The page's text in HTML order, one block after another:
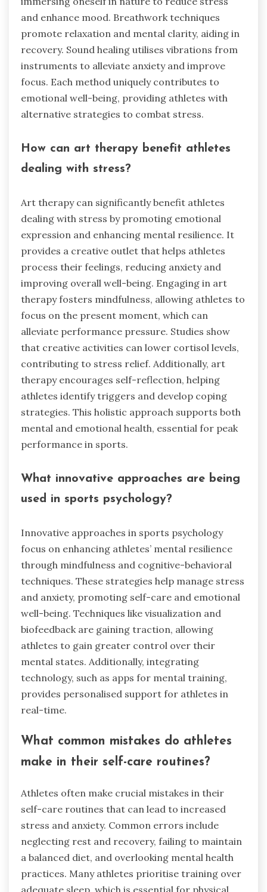
and enhance mood. Breathwork techniques
promote relaxation and mental clarity, aiding in
recovery. Sound healing utilises vibrations from
instruments to alleviate anxiety and improve
focus. Each method uniquely contributes to
emotional well-being, providing athletes with
alternative strategies to combat stress.
How can art therapy benefit athletes
dealing with stress?
Art therapy can significantly benefit athletes
dealing with stress by promoting emotional
expression and enhancing mental resilience. It
provides a creative outlet that helps athletes
process their feelings, reducing anxiety and
improving overall well-being. Engaging in art
therapy fosters mindfulness, allowing athletes to
focus on the present moment, which can
alleviate performance pressure. Studies show
that creative activities can lower cortisol levels,
contributing to stress relief. Additionally, art
therapy encourages self-reflection, helping
athletes identify triggers and develop coping
strategies. This holistic approach supports both
mental and emotional health, essential for peak
performance in sports.
What innovative approaches are being
used in sports psychology?
Innovative approaches in sports psychology
focus on enhancing athletes’ mental resilience
through mindfulness and cognitive-behavioral
techniques. These strategies help manage stress
and anxiety, promoting self-care and emotional
well-being. Techniques like visualization and
biofeedback are gaining traction, allowing
athletes to gain greater control over their
mental states. Additionally, integrating
technology, such as apps for mental training,
provides personalised support for athletes in
real-time.
What common mistakes do athletes
make in their self-care routines?
Athletes often make crucial mistakes in their
self-care routines that can lead to increased
stress and anxiety. Common errors include
neglecting rest and recovery, failing to maintain
a balanced diet, and overlooking mental health
practices. Many athletes prioritise training over